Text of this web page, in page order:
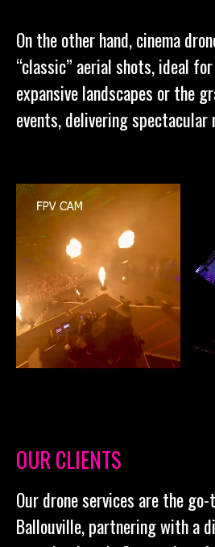
On the other hand, cinema
“classic” aerial shots, ideal
expansive landscapes or the
events, delivering
OUR CLIENTS
Our drone services are the
Ballouville, partnering with a